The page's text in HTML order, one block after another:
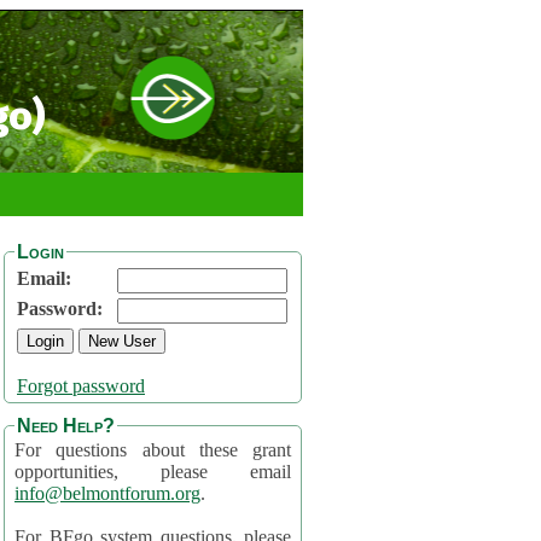
Login
Email:
Password:
Forgot password
Need Help?
For questions about these grant
opportunities, please email
info@belmontforum.org.
For BFgo system questions, please